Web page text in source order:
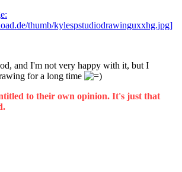
thumb/kylespstudiodrawinguxxhg.jpg]
and I'm not very happy with it, but I
for a long time
to their own opinion. It's just that